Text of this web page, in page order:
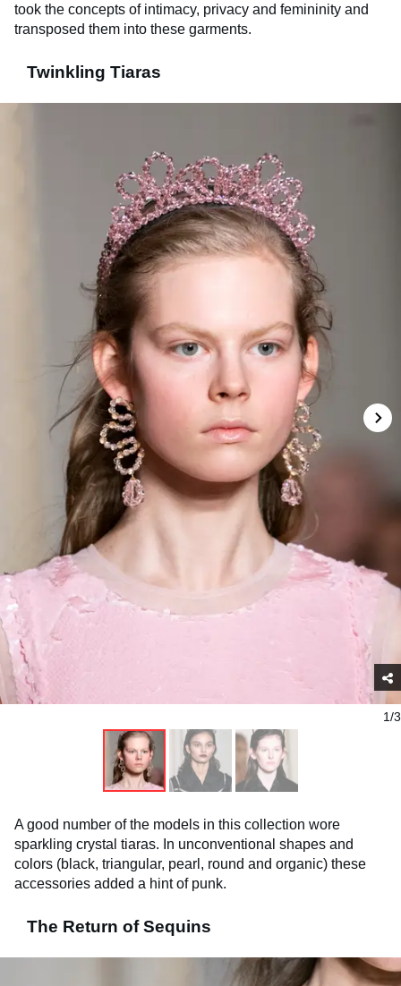
took the concepts of intimacy, privacy and femininity and
transposed them into these garments.
Twinkling Tiaras
1/3
A good number of the models in this collection wore
sparkling crystal tiaras. In unconventional shapes and
colors (black, triangular, pearl, round and organic) these
accessories added a hint of punk.
The Return of Sequins